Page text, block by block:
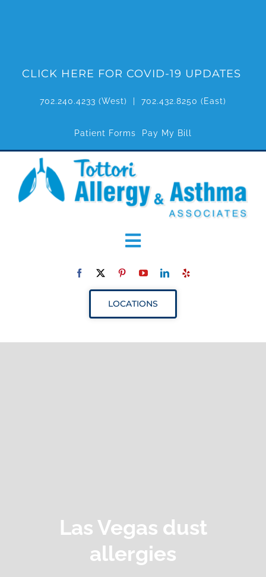
CLICK HERE FOR COVID-19 UPDATES
702.240.4233 (West) | 702.432.8250 (East)
Patient Forms Pay My Bill
Toggle
Navigation
LOCATIONS
Las Vegas dust
allergies